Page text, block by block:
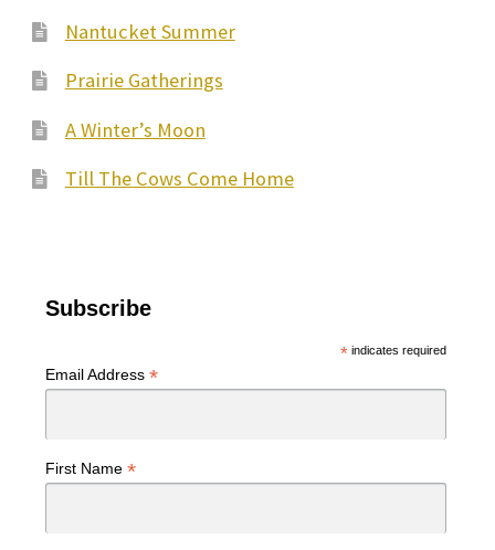
Nantucket Summer
Prairie Gatherings
A Winter’s Moon
Till The Cows Come Home
Subscribe
*indicates required
Email Address *
First Name *